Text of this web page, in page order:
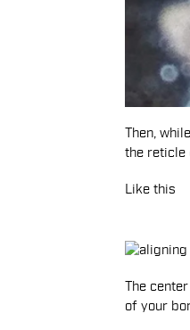
Then,
the reticle
Like this
The
of your